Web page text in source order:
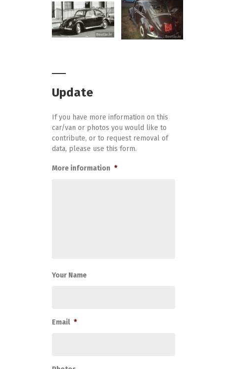
Update
If you have more information on this
car/van or photos you would like to
contribute, or to request removal of
data, please use this form.
More information *
Your Name
Email *